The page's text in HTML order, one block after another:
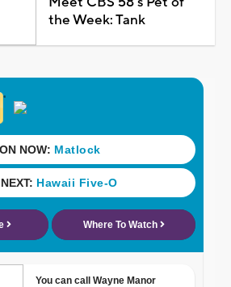
the Week: Tank